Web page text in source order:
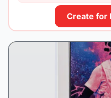
Create for